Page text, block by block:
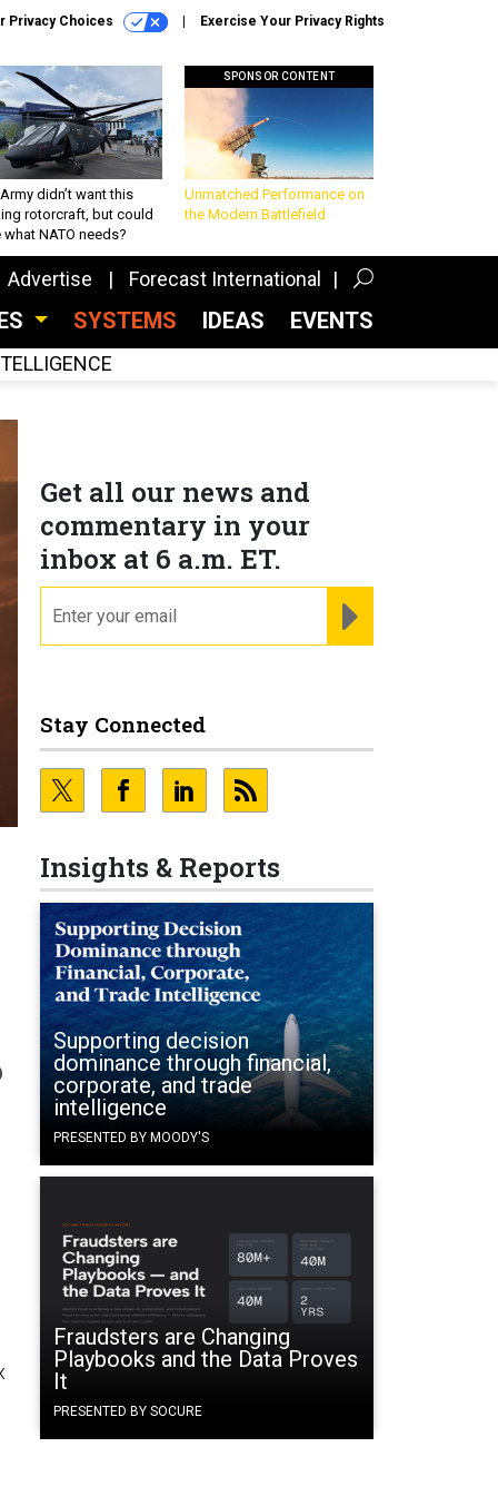
Privacy Choices Exercise Your Privacy Rights
didn’t want this
rotorcraft, but could
what NATO needs?
SPONSOR CONTENT
Unmatched Performance on
the Modern Battlefield
Advertise Forecast International
SYSTEMS IDEAS EVENTS
Get all our news and
commentary in your
inbox at 6 a.m. ET.
Stay Connected
Insights & Reports
Supporting decision
dominance through financial,
corporate, and trade
intelligence
PRESENTED BY MOODY'S
Fraudsters are Changing
Playbooks and the Data Proves
It
PRESENTED BY SOCURE